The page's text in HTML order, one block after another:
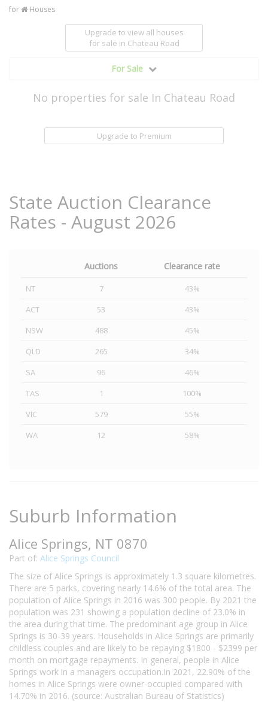
for Houses
Upgrade to view all houses
for sale in Chateau Road
For Sale
No properties for sale In Chateau Road
Upgrade to Premium
State Auction Clearance
Rates - August 2026
Auctions Clearance rate
NT 7
43%
ACT
53
43%
NSW
488
45%
QLD
265
34%
SA
96
46%
TAS
1
100%
VIC
579
55%
WA
12 58%
Suburb Information
Alice Springs, NT 0870
Part of: Alice Springs Council
The size of Alice Springs is approximately 1.3 square kilometres.
There are 5 parks, covering nearly 14.6% of the total area. The
population of Alice Springs in 2016 was 300 people. By 2021 the
population was 231 showing a population decline of 23.0% in
the area during that time. The predominant age group in Alice
Springs is 30-39 years. Households in Alice Springs are primarily
childless couples and are likely to be repaying $1800 - $2399 per
month on mortgage repayments. In general, people in Alice
Springs work in a managers occupation.In 2021, 22.90% of the
homes in Alice Springs were owner-occupied compared with
14.70% in 2016. (source: Australian Bureau of Statistics)